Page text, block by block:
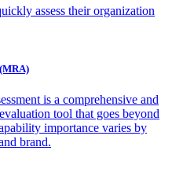
assess their organization
is a comprehensive and
tool that goes beyond
importance varies by
brand.